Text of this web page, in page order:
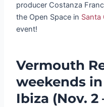
producer Costanza
the Open Space in Santa
event!
Vermouth
weekends
Ibiza (Nov. 2